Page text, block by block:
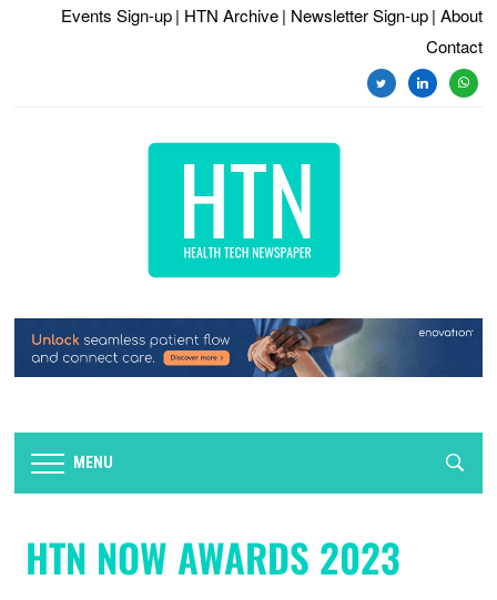
Events Sign-up | HTN Archive | Newsletter Sign-up | About
Contact
MENU
HTN NOW AWARDS 2023